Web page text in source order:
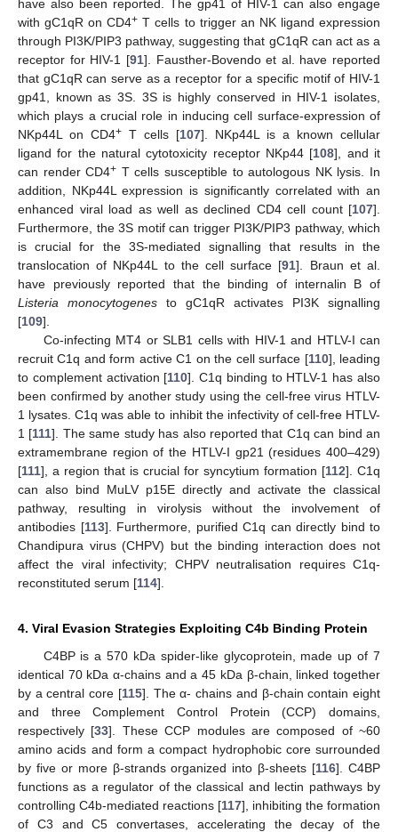
have also been reported. The gp41 of HIV-1 can also engage
with gC1qR on CD4+ T cells to trigger an NK ligand expression
through PI3K/PIP3 pathway, suggesting that gC1qR can act as a
receptor for HIV-1 [91]. Fausther-Bovendo et al. have reported
that gC1qR can serve as a receptor for a specific motif of HIV-1
gp41, known as 3S. 3S is highly conserved in HIV-1 isolates,
which plays a crucial role in inducing cell surface-expression of
NKp44L on CD4+ T cells [107]. NKp44L is a known cellular
ligand for the natural cytotoxicity receptor NKp44 [108], and it
can render CD4+ T cells susceptible to autologous NK lysis. In
addition, NKp44L expression is significantly correlated with an
enhanced viral load as well as declined CD4 cell count [107].
Furthermore, the 3S motif can trigger PI3K/PIP3 pathway, which
is crucial for the 3S-mediated signalling that results in the
translocation of NKp44L to the cell surface [91]. Braun et al.
have previously reported that the binding of internalin B of
Listeria monocytogenes to gC1qR activates PI3K signalling
[109].
Co-infecting MT4 or SLB1 cells with HIV-1 and HTLV-I can
recruit C1q and form active C1 on the cell surface [110], leading
to complement activation [110]. C1q binding to HTLV-1 has also
been confirmed by another study using the cell-free virus HTLV-
1 lysates. C1q was able to inhibit the infectivity of cell-free HTLV-
1 [111]. The same study has also reported that C1q can bind an
extramembrane region of the HTLV-I gp21 (residues 400–429)
[111], a region that is crucial for syncytium formation [112]. C1q
can also bind MuLV p15E directly and activate the classical
pathway, resulting in virolysis without the involvement of
antibodies [113]. Furthermore, purified C1q can directly bind to
Chandipura virus (CHPV) but the binding interaction does not
affect the viral infectivity; CHPV neutralisation requires C1q-
reconstituted serum [114].
4. Viral Evasion Strategies Exploiting C4b Binding Protein
C4BP is a 570 kDa spider-like glycoprotein, made up of 7
identical 70 kDa α-chains and a 45 kDa β-chain, linked together
by a central core [115]. The α- chains and β-chain contain eight
and three Complement Control Protein (CCP) domains,
respectively [33]. These CCP modules are composed of ~60
amino acids and form a compact hydrophobic core surrounded
by five or more β-strands organized into β-sheets [116]. C4BP
functions as a regulator of the classical and lectin pathways by
controlling C4b-mediated reactions [117], inhibiting the formation
of C3 and C5 convertases, accelerating the decay of the